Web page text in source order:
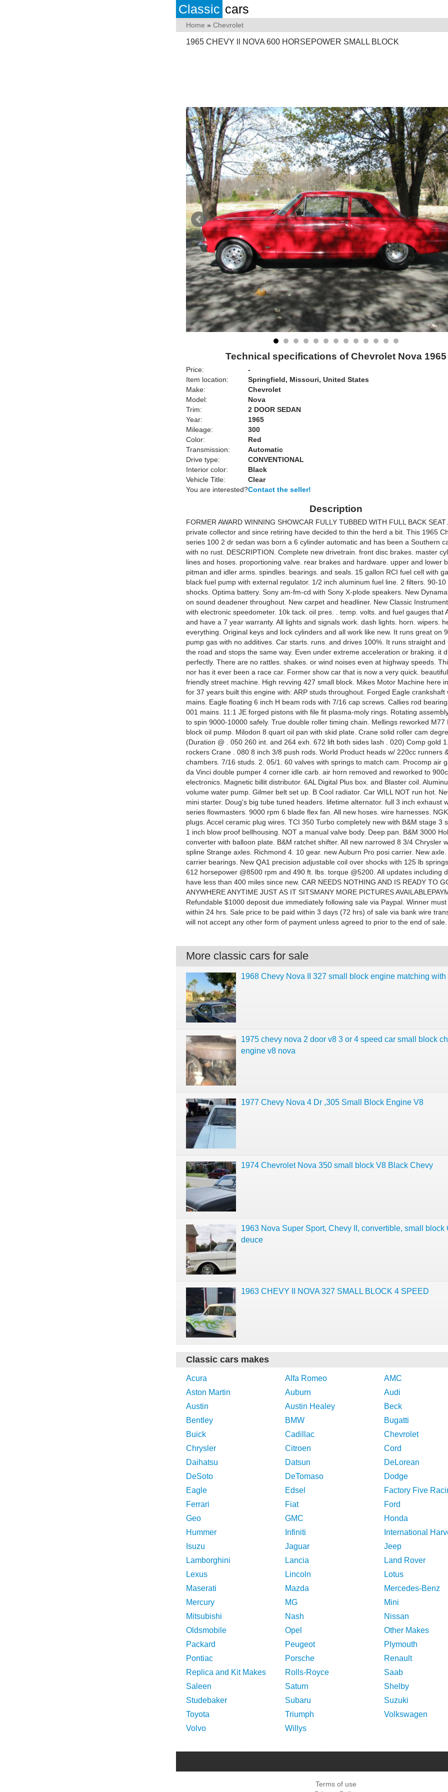
Classic cars
Home » Chevrolet
1965 CHEVY ll NOVA 600 HORSEPOWER SMALL BLOCK
Technical specifications of Chevrolet Nova 1965
Price:
-
Item location:
Springfield, Missouri, United States
Make:
Chevrolet
Model:
Nova
Trim:
2 DOOR SEDAN
Year:
1965
Mileage:
300
Color:
Red
Transmission:
Automatic
Drive type:
CONVENTIONAL
Interior color:
Black
Vehicle Title:
Clear
You are interested?Contact the seller!
Description
FORMER AWARD WINNING SHOWCAR FULLY TUBBED WITH FULL BACK
private collector and since retiring have decided to thin the herd a bit. This 1965
series 100 2 dr sedan was born a 6 cylinder automatic and has been a Southern
with no rust. DESCRIPTION. Complete new drivetrain. front disc brakes. master
lines and hoses. proportioning valve. rear brakes and hardware. upper and lower
pitman and idler arms. spindles. bearings. and seals. 15 gallon RCI fuel cell with
black fuel pump with external regulator. 1/2 inch aluminum fuel line. 2 filters. 90-10
shocks. Optima battery. Sony am-fm-cd with Sony X-plode speakers. New
on sound deadener throughout. New carpet and headliner. New Classic
with electronic speedometer. 10k tack. oil pres. . temp. volts. and fuel gauges that
and have a 7 year warranty. All lights and signals work. dash lights. horn. wipers.
everything. Original keys and lock cylinders and all work like new. It runs great on
pump gas with no additives. Car starts. runs. and drives 100%. It runs straight and
the road and stops the same way. Even under extreme acceleration or braking. it
perfectly. There are no rattles. shakes. or wind noises even at highway speeds.
nor has it ever been a race car. Former show car that is now a very quick.
friendly street machine. High revving 427 small block. Mikes Motor Machine here
for 37 years built this engine with: ARP studs throughout. Forged Eagle crankshaft
mains. Eagle floating 6 inch H beam rods with 7/16 cap screws. Callies rod
001 mains. 11:1 JE forged pistons with file fit plasma-moly rings. Rotating
to spin 9000-10000 safely. True double roller timing chain. Mellings reworked M77
block oil pump. Milodon 8 quart oil pan with skid plate. Crane solid roller cam
(Duration @ . 050 260 int. and 264 exh. 672 lift both sides lash . 020) Comp gold
rockers Crane . 080 8 inch 3/8 push rods. World Product heads w/ 220cc runners
chambers. 7/16 studs. 2. 05/1. 60 valves with springs to match cam. Procomp air
da Vinci double pumper 4 corner idle carb. air horn removed and reworked to
electronics. Magnetic billit distributor. 6AL Digital Plus box. and Blaster coil.
volume water pump. Gilmer belt set up. B Cool radiator. Car WILL NOT run hot.
mini starter. Doug's big tube tuned headers. lifetime alternator. full 3 inch exhaust
series flowmasters. 9000 rpm 6 blade flex fan. All new hoses. wire harnesses.
plugs. Accel ceramic plug wires. TCI 350 Turbo completely new with B&M stage 3
1 inch blow proof bellhousing. NOT a manual valve body. Deep pan. B&M 3000
converter with balloon plate. B&M ratchet shifter. All new narrowed 8 3/4 Chrysler
spline Strange axles. Richmond 4. 10 gear. new Auburn Pro posi carrier. New
carrier bearings. New QA1 precision adjustable coil over shocks with 125 lb
612 horsepower @8500 rpm and 490 ft. lbs. torque @5200. All updates including
have less than 400 miles since new. CAR NEEDS NOTHING AND IS READY TO
ANYWHERE ANYTIME JUST AS IT SITSMANY MORE PICTURES
Refundable $1000 deposit due immediately following sale via Paypal. Winner
within 24 hrs. Sale price to be paid within 3 days (72 hrs) of sale via bank wire
will not accept any other form of payment unless agreed to prior to the end of sale.
More classic cars for sale
1968 Chevy Nova II 327 small block engine matching with
1975 chevy nova 2 door v8 3 or 4 speed car small block
engine v8 nova
1977 Chevy Nova 4 Dr ,305 Small Block Engine V8
1974 Chevrolet Nova 350 small block V8 Black Chevy
1963 Nova Super Sport, Chevy II, convertible, small block
deuce
1963 CHEVY II NOVA 327 SMALL BLOCK 4 SPEED
Classic cars makes
Acura Alfa Romeo
AMC
Aston Martin
Auburn
Audi
Austin
Austin Healey
Beck
Bentley
BMW
Bugatti
Buick
Cadillac
Chevrolet
Chrysler
Citroen
Cord
Daihatsu
Datsun
DeLorean
DeSoto
DeTomaso
Dodge
Eagle
Edsel
Factory Five
Ferrari
Fiat
Ford
Geo
GMC
Honda
Hummer
Infiniti
International
Isuzu
Jaguar
Jeep
Lamborghini
Lancia
Land Rover
Lexus
Lincoln
Lotus
Maserati
Mazda
Mercedes-Benz
Mercury
MG
Mini
Mitsubishi
Nash
Nissan
Oldsmobile
Opel
Other Makes
Packard
Peugeot
Plymouth
Pontiac
Porsche
Renault
Replica and Kit Makes
Rolls-Royce
Saab
Saleen
Saturn
Shelby
Studebaker
Subaru
Suzuki
Toyota
Triumph
Volkswagen
Volvo
Willys
Terms of use